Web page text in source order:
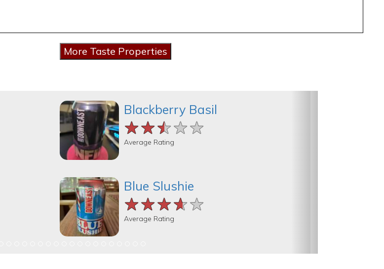
Blackberry Basil
★★★★★
★★★★★
★★★★★
Average Rating
Blue Slushie
★★★★★
★★★★★
★★★★★
Average Rating